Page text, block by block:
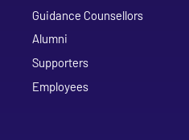
Guidance Counsellors
Alumni
Supporters
Employees